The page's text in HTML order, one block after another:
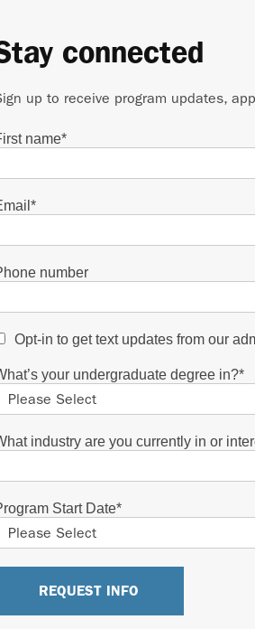
connected
up to receive program updates,
name*
*
number
Opt-in to get text updates from our
your undergraduate degree in?*
industry are you currently in or
Start Date*